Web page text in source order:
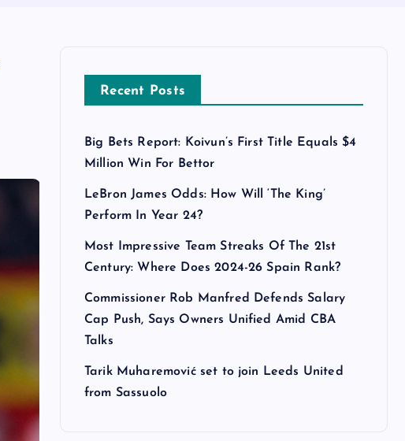
Recent Posts
Big Bets Report: Koivun’s First Title Equals $4
Million Win For Bettor
LeBron James Odds: How Will ‘The King’
Perform In Year 24?
Most Impressive Team Streaks Of The 21st
Century: Where Does 2024-26 Spain Rank?
Commissioner Rob Manfred Defends Salary
Cap Push, Says Owners Unified Amid CBA
Talks
Tarik Muharemović set to join Leeds United
from Sassuolo